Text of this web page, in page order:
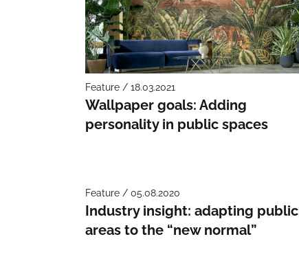
Feature / 18.03.2021
Wallpaper goals: Adding
personality in public spaces
Feature / 05.08.2020
Industry insight: adapting public
areas to the “new normal”